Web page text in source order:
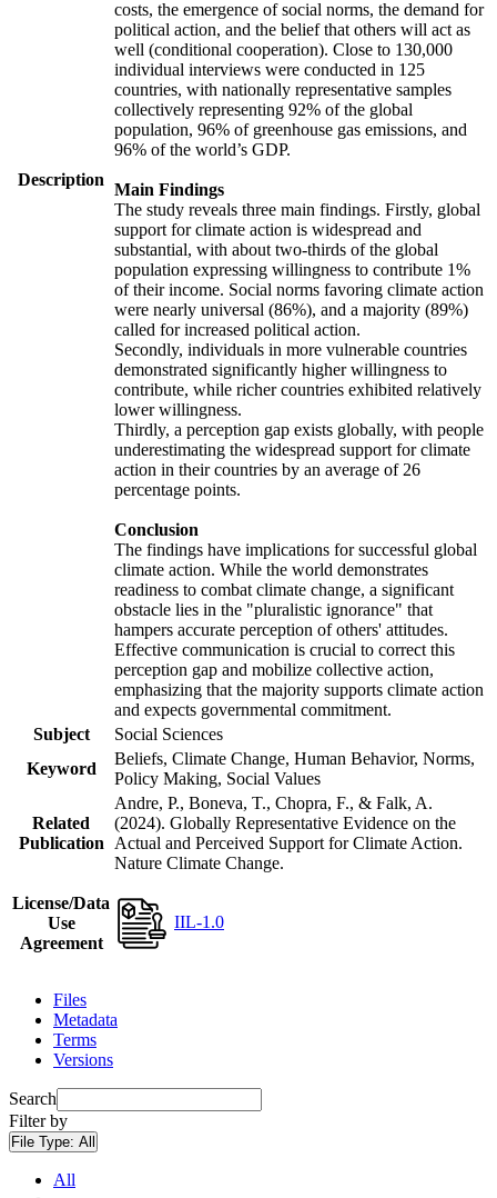
Description
costs, the emergence of social norms, the demand for
political action, and the belief that others will act as
well (conditional cooperation). Close to 130,000
individual interviews were conducted in 125
countries, with nationally representative samples
collectively representing 92% of the global
population, 96% of greenhouse gas emissions, and
96% of the world’s GDP.
Main Findings
The study reveals three main findings. Firstly, global
support for climate action is widespread and
substantial, with about two-thirds of the global
population expressing willingness to contribute 1%
of their income. Social norms favoring climate action
were nearly universal (86%), and a majority (89%)
called for increased political action.
Secondly, individuals in more vulnerable countries
demonstrated significantly higher willingness to
contribute, while richer countries exhibited relatively
lower willingness.
Thirdly, a perception gap exists globally, with people
underestimating the widespread support for climate
action in their countries by an average of 26
percentage points.
Conclusion
The findings have implications for successful global
climate action. While the world demonstrates
readiness to combat climate change, a significant
obstacle lies in the "pluralistic ignorance" that
hampers accurate perception of others' attitudes.
Effective communication is crucial to correct this
perception gap and mobilize collective action,
emphasizing that the majority supports climate action
and expects governmental commitment.
Subject
Social Sciences
Keyword
Beliefs, Climate Change, Human Behavior, Norms,
Policy Making, Social Values
Related
Publication
Andre, P., Boneva, T., Chopra, F., & Falk, A.
(2024). Globally Representative Evidence on the
Actual and Perceived Support for Climate Action.
Nature Climate Change.
License/Data
Use
Agreement
IIL-1.0
Files
Metadata
Terms
Versions
Search
Filter by
File Type: All
All